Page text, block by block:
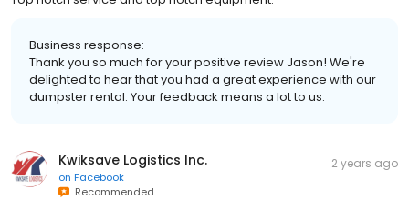
Business response:
Thank you so much for your positive review Jason! We're
delighted to hear that you had a great experience with our
dumpster rental. Your feedback means a lot to us.
Kwiksave Logistics Inc.
on Facebook
Recommended
2 years ago